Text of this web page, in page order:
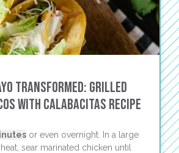
Transformed: Grilled
with Calabacitas Recipe
or even overnight. In a large
sear marinated chicken until